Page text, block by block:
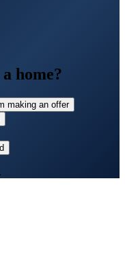
home?
making an offer